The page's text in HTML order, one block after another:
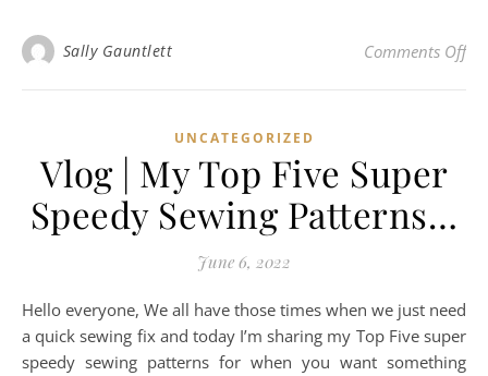
Sally Gauntlett Comments Offon
UNCATEGORIZED
Vlog | My Top Five Super
Speedy Sewing Patterns…
June 6, 2022
Hello everyone, We all have those times when we just need
a quick sewing fix and today I’m sharing my Top Five super
speedy sewing patterns for when you want something